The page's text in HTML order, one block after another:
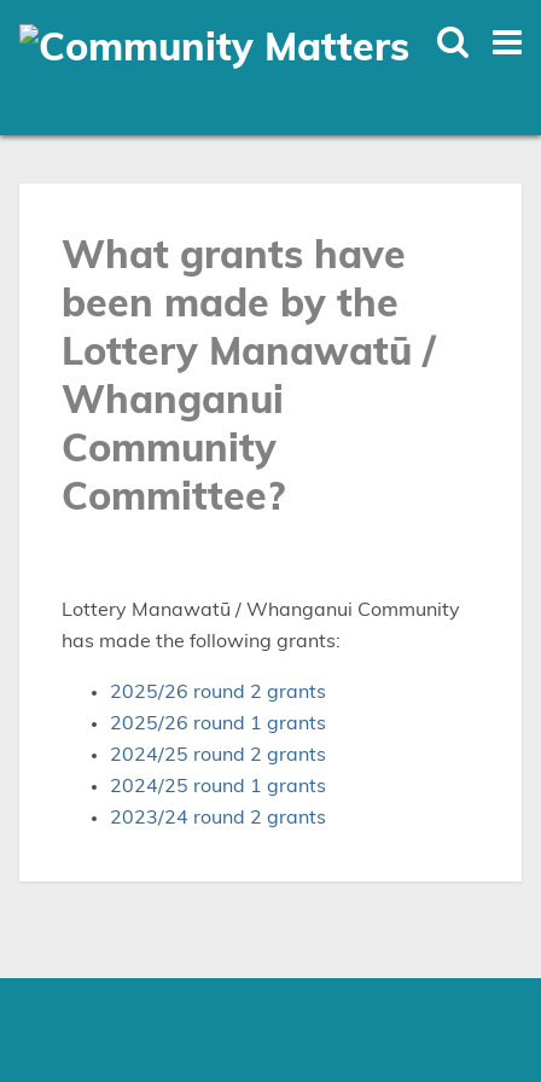
What grants have
been made by the
Lottery Manawatū /
Whanganui
Community
Committee?
Lottery Manawatū / Whanganui Community
has made the following grants:
2025/26 round 2 grants
2025/26 round 1 grants
2024/25 round 2 grants
2024/25 round 1 grants
2023/24 round 2 grants